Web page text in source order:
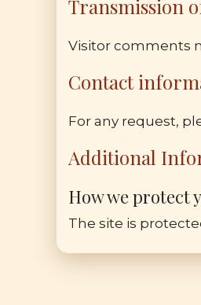
Transmission
Visitor comments
Contact
For any request,
Additional
How we protect
The site is